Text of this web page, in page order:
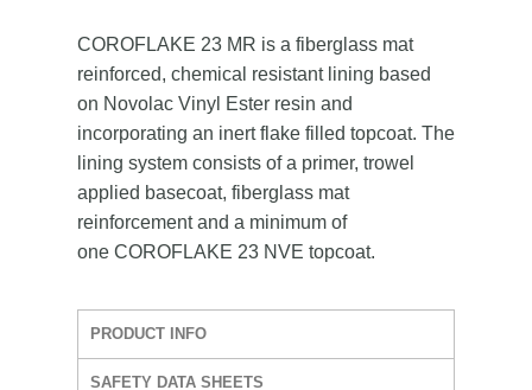
COROFLAKE 23 MR is a fiberglass mat
reinforced, chemical resistant lining based
on Novolac Vinyl Ester resin and
incorporating an inert flake filled topcoat. The
lining system consists of a primer, trowel
applied basecoat, fiberglass mat
reinforcement and a minimum of
one COROFLAKE 23 NVE topcoat.
PRODUCT INFO
SAFETY DATA SHEETS